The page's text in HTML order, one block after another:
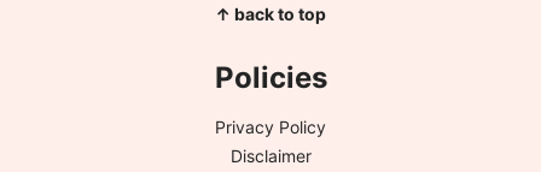
↑ back to top
Policies
Privacy Policy
Disclaimer